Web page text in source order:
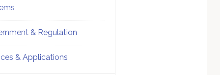
& Regulation
& Applications